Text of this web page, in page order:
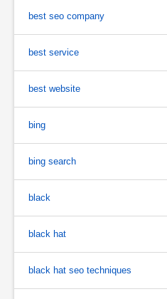
best seo company
best service
best website
bing
bing search
black
black hat
black hat seo techniques